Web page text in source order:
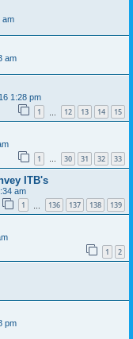
am
am
1:28 pm
1 12 13 14 15
1 … 30 31 32 33
ITB's
am
1 136 137 138 139
1 2
pm